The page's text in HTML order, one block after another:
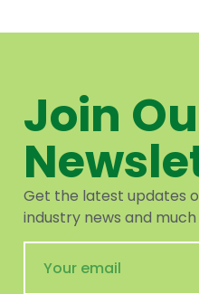
Join
Get the latest updates
industry news and